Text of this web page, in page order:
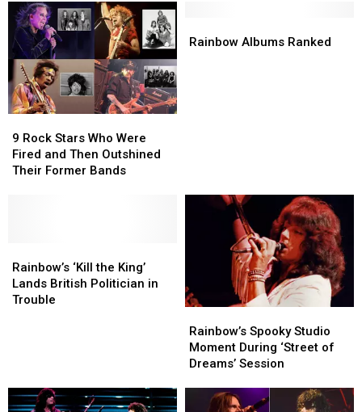
Blackmore
Looks
Back:
Exclusive
Interview
Blackmore
Looks
Back:
Exclusive
Interview
Rock
Stars
Who
Their
Former
Bands
9 Rock Stars Who Were
Fired and Then Outshined
Their Former Bands
Rock
Stars
Who
Their
Former
Bands
Albums
Rainbow Albums Ranked
Albums
‘Kill
the
King’
Rainbow’s ‘Kill the King’
Lands British Politician in
Trouble
‘Kill
the
King’
Spooky
Studio
Moment
‘Street
Rainbow’s Spooky Studio
Moment During ‘Street of
Dreams’ Session
Spooky
Studio
Moment
‘Street